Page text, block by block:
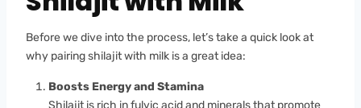
Before we dive into the process, let’s take a quick look at
why pairing shilajit with milk is a great idea:
Boosts Energy and Stamina
Shilajit is rich in fulvic acid and minerals that promote